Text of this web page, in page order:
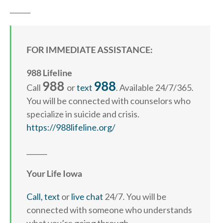
FOR IMMEDIATE ASSISTANCE:
988 Lifeline
Call 988 ortext 988. Available 24/7/365.
You will be connected with counselors who
specialize in suicide and crisis.
https://988lifeline.org/
Your Life Iowa
Call,text orlive chat 24/7. You will be
connected with someone who understands